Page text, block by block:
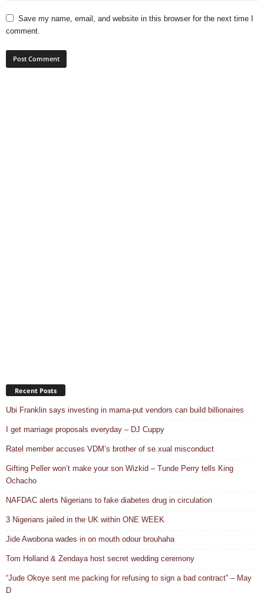
Save my name, email, and website in this browser for the next time I
comment.
Recent Posts
Ubi Franklin says investing in mama-put vendors can build billionaires
I get marriage proposals everyday – DJ Cuppy
Ratel member accuses VDM’s brother of se.xual misconduct
Gifting Peller won’t make your son Wizkid – Tunde Perry tells King
Ochacho
NAFDAC alerts Nigerians to fake diabetes drug in circulation
3 Nigerians jailed in the UK within ONE WEEK
Jide Awobona wades in on mouth odour brouhaha
Tom Holland & Zendaya host secret wedding ceremony
“Jude Okoye sent me packing for refusing to sign a bad contract” – May
D